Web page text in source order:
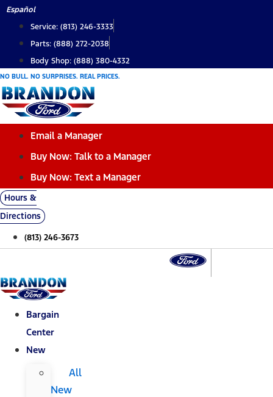
Skip
content
Español
Service: (813) 246-3333
Parts: (888) 272-2038
Body Shop: (888) 380-4332
NO BULL. NO SURPRISES. REAL PRICES.
Email a Manager
Buy Now: Talk to a Manager
Buy Now: Text a Manager
Hours &
Directions
(813) 246-3673
Bargain
Center
New
All
New